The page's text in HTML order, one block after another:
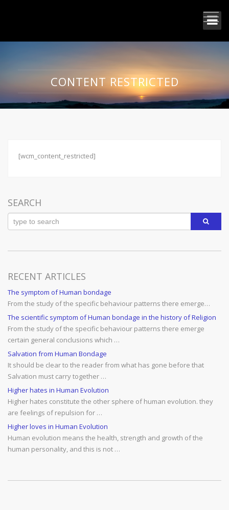
CONTENT RESTRICTED
[wcm_content_restricted]
SEARCH
RECENT ARTICLES
The symptom of Human bondage
From the study of the specific behaviour patterns there emerge…
The scientific symptom of Human bondage in the history of Religion
From the study of the specific behaviour patterns there emerge
certain general conclusions which …
Salvation from Human Bondage
It should be clear to the reader from what has gone before that
Salvation must carry together …
Higher hates in Human Evolution
Higher hates constitute the other sphere of human evolution. they
are feelings of repulsion for …
Higher loves in Human Evolution
Human evolution means the health, strength and growth of the
human personality, and this is not …